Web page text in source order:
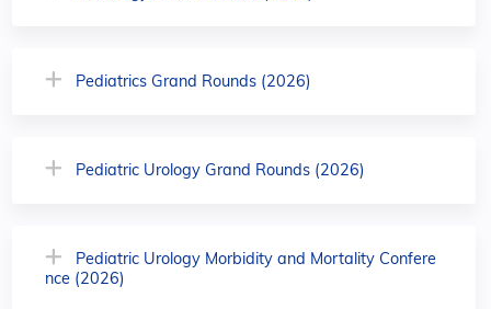
Pediatrics Grand Rounds (2026)
Pediatric Urology Grand Rounds (2026)
Pediatric Urology Morbidity and Mortality Confere
nce (2026)